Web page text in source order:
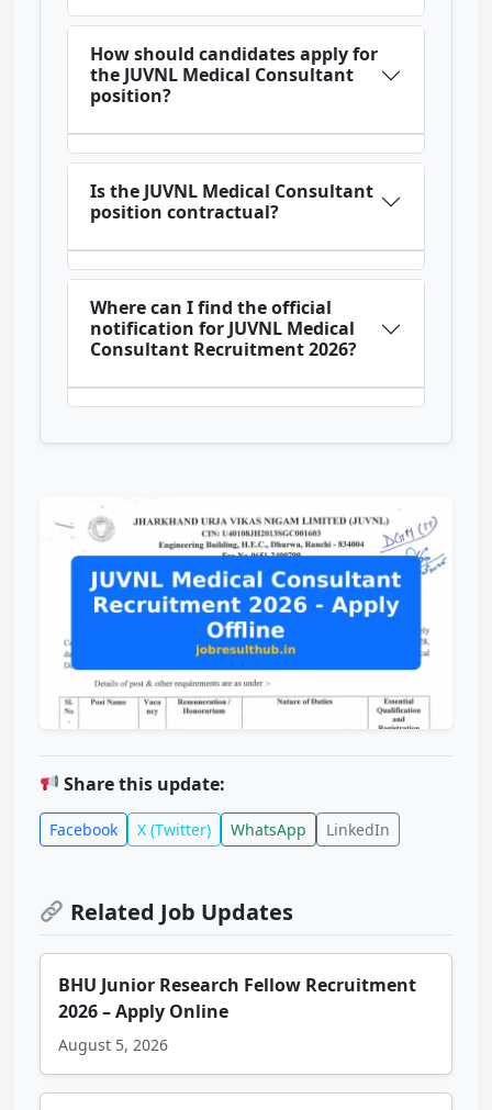
How should candidates apply for
the JUVNL Medical Consultant
position?
Is the JUVNL Medical Consultant
position contractual?
Where can I find the official
notification for JUVNL Medical
Consultant Recruitment 2026?
Share this update:
Facebook X (Twitter) WhatsApp LinkedIn
Related Job Updates
BHU Junior Research Fellow Recruitment
2026 – Apply Online
August 5, 2026